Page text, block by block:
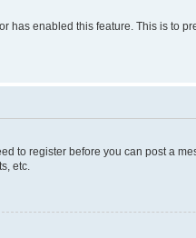
enabled this feature. This is to
to register before you can post a
etc.